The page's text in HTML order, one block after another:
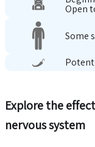
Open
Some
Explore the
nervous system